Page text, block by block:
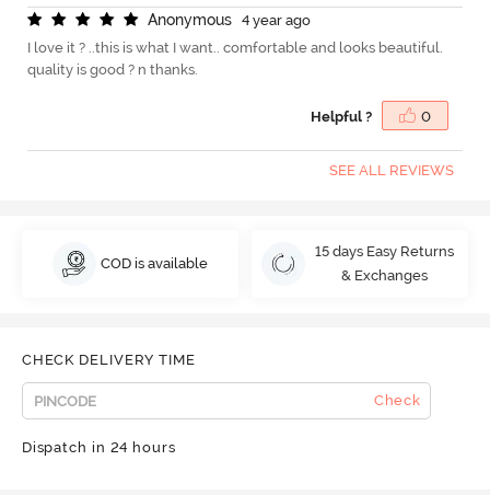
Anonymous
4 year ago
I love it ? ..this is what I want.. comfortable and looks beautiful.
quality is good ? n thanks.
Helpful ? 0
SEE ALL REVIEWS
COD is available
15 days Easy Returns
& Exchanges
CHECK DELIVERY TIME
Check
Dispatch in 24 hours